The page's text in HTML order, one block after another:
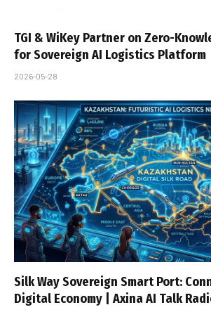
TGI & WiKey Partner on Zero-
for Sovereign AI Logistics Platform
2026-05-28
Silk Way Sovereign Smart Port:
Digital Economy | Axina AI Talk